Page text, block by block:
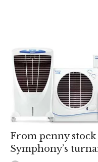
From penny stock
Symphony’s